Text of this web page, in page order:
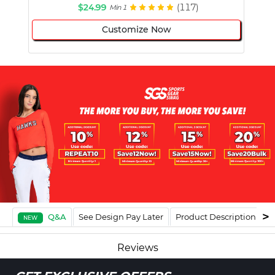
$24.99 Min 1 (117)
Customize Now
NEW Q&A See Design Pay Later Product Description
Reviews